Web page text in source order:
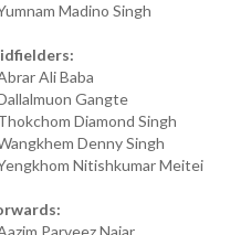
Madino Singh
Ali Baba
Gangte
Diamond Singh
Denny Singh
Nitishkumar Meitei